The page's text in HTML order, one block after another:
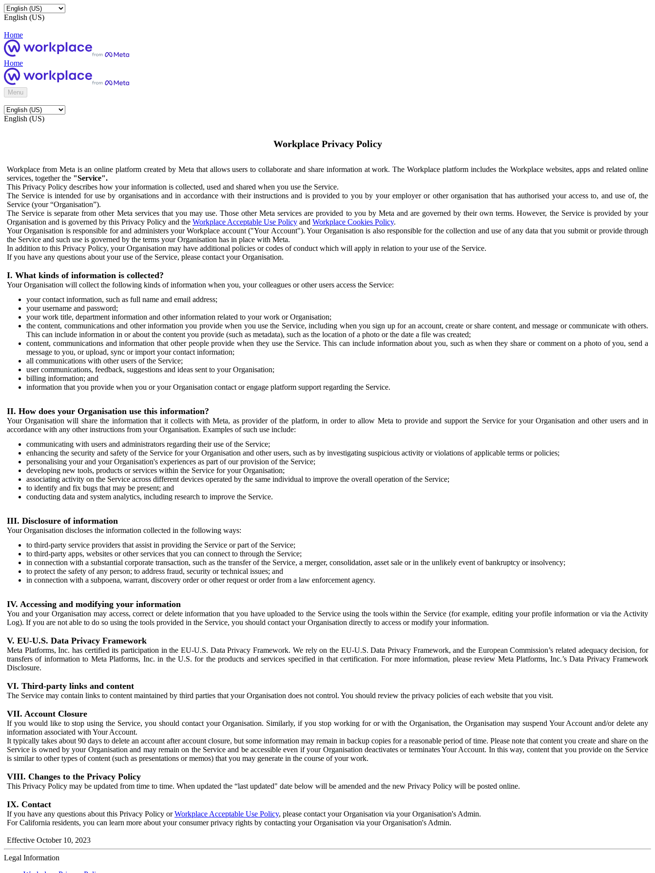
English (US)
Home
Home
Menu
English (US)
Workplace Privacy Policy
Workplace from Meta is an online platform created by Meta that allows users to collaborate and share information at work. The Workplace platform includes the Workplace websites, apps and related online
services, together the "Service".
This Privacy Policy describes how your information is collected, used and shared when you use the Service.
The Service is intended for use by organisations and in accordance with their instructions and is provided to you by your employer or other organisation that has authorised your access to, and use of, the
Service (your “Organisation”).
The Service is separate from other Meta services that you may use. Those other Meta services are provided to you by Meta and are governed by their own terms. However, the Service is provided by your
Organisation and is governed by this Privacy Policy and the Workplace Acceptable Use Policy and Workplace Cookies Policy.
Your Organisation is responsible for and administers your Workplace account ("Your Account"). Your Organisation is also responsible for the collection and use of any data that you submit or provide through
the Service and such use is governed by the terms your Organisation has in place with Meta.
In addition to this Privacy Policy, your Organisation may have additional policies or codes of conduct which will apply in relation to your use of the Service.
If you have any questions about your use of the Service, please contact your Organisation.
I. What kinds of information is collected?
Your Organisation will collect the following kinds of information when you, your colleagues or other users access the Service:
your contact information, such as full name and email address;
your username and password;
your work title, department information and other information related to your work or Organisation;
the content, communications and other information you provide when you use the Service, including when you sign up for an account, create or share content, and message or communicate with others.
This can include information in or about the content you provide (such as metadata), such as the location of a photo or the date a file was created;
content, communications and information that other people provide when they use the Service. This can include information about you, such as when they share or comment on a photo of you, send a
message to you, or upload, sync or import your contact information;
all communications with other users of the Service;
user communications, feedback, suggestions and ideas sent to your Organisation;
billing information; and
information that you provide when you or your Organisation contact or engage platform support regarding the Service.
II. How does your Organisation use this information?
Your Organisation will share the information that it collects with Meta, as provider of the platform, in order to allow Meta to provide and support the Service for your Organisation and other users and in
accordance with any other instructions from your Organisation. Examples of such use include:
communicating with users and administrators regarding their use of the Service;
enhancing the security and safety of the Service for your Organisation and other users, such as by investigating suspicious activity or violations of applicable terms or policies;
personalising your and your Organisation's experiences as part of our provision of the Service;
developing new tools, products or services within the Service for your Organisation;
associating activity on the Service across different devices operated by the same individual to improve the overall operation of the Service;
to identify and fix bugs that may be present; and
conducting data and system analytics, including research to improve the Service.
III. Disclosure of information
Your Organisation discloses the information collected in the following ways:
to third-party service providers that assist in providing the Service or part of the Service;
to third-party apps, websites or other services that you can connect to through the Service;
in connection with a substantial corporate transaction, such as the transfer of the Service, a merger, consolidation, asset sale or in the unlikely event of bankruptcy or insolvency;
to protect the safety of any person; to address fraud, security or technical issues; and
in connection with a subpoena, warrant, discovery order or other request or order from a law enforcement agency.
IV. Accessing and modifying your information
You and your Organisation may access, correct or delete information that you have uploaded to the Service using the tools within the Service (for example, editing your profile information or via the Activity
Log). If you are not able to do so using the tools provided in the Service, you should contact your Organisation directly to access or modify your information.
V. EU-U.S. Data Privacy Framework
Meta Platforms, Inc. has certified its participation in the EU-U.S. Data Privacy Framework. We rely on the EU-U.S. Data Privacy Framework, and the European Commission’s related adequacy decision, for
transfers of information to Meta Platforms, Inc. in the U.S. for the products and services specified in that certification. For more information, please review Meta Platforms, Inc.’s Data Privacy Framework
Disclosure.
VI. Third-party links and content
The Service may contain links to content maintained by third parties that your Organisation does not control. You should review the privacy policies of each website that you visit.
VII. Account Closure
If you would like to stop using the Service, you should contact your Organisation. Similarly, if you stop working for or with the Organisation, the Organisation may suspend Your Account and/or delete any
information associated with Your Account.
It typically takes about 90 days to delete an account after account closure, but some information may remain in backup copies for a reasonable period of time. Please note that content you create and share on the
Service is owned by your Organisation and may remain on the Service and be accessible even if your Organisation deactivates or terminates Your Account. In this way, content that you provide on the Service
is similar to other types of content (such as presentations or memos) that you may generate in the course of your work.
VIII. Changes to the Privacy Policy
This Privacy Policy may be updated from time to time. When updated the “last updated" date below will be amended and the new Privacy Policy will be posted online.
IX. Contact
If you have any questions about this Privacy Policy orWorkplace Acceptable Use Policy, please contact your Organisation via your Organisation's Admin.
For California residents, you can learn more about your consumer privacy rights by contacting your Organisation via your Organisation's Admin.
Effective October 10, 2023
Legal Information